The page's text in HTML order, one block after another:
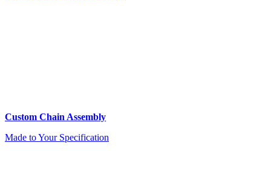
Custom Chain Assembly
Made to Your Specification